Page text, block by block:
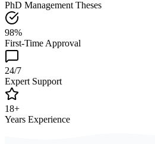
PhD Management Theses
98%
First-Time Approval
24/7
Expert Support
18+
Years Experience